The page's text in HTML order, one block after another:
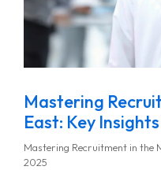
Mastering
East: Key
Mastering Recruitment in the
2025